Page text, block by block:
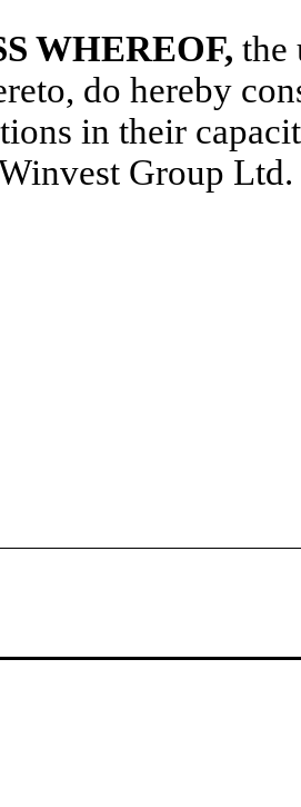
WHEREOF, the
do hereby
in their
Group Ltd.